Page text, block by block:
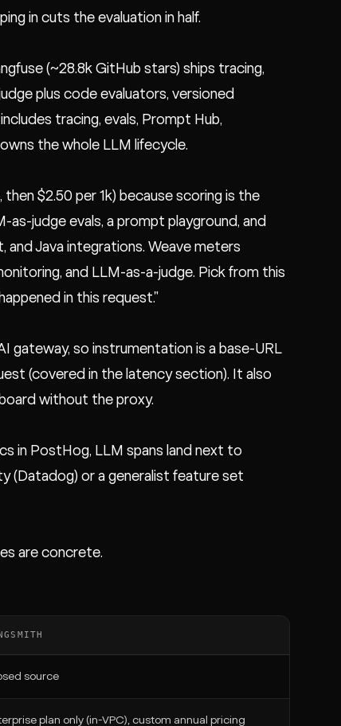
in cuts the evaluation in half.
(~28.8k GitHub stars) ships tracing,
plus code evaluators, versioned
tracing, evals, Prompt Hub,
the whole LLM lifecycle.
$2.50 per 1k) because scoring is the
as-judge evals, a prompt playground, and
Java integrations. Weave meters
and LLM-as-a-judge. Pick from this
in this request."
gateway, so instrumentation is a base-URL
(covered in the latency section). It also
without the proxy.
in PostHog, LLM spans land next to
(Datadog) or a generalist feature set
are concrete.
source
plan only (in-VPC), custom annual pricing